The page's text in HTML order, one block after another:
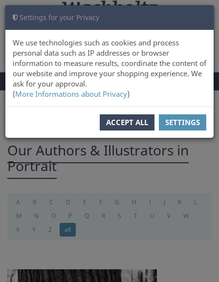
Settings for your Privacy
We use technologies such as cookies and process
personal data such as IP addresses or browser
information to measure results, coordinate the content of
our website and improve your shopping experience. We
ask for your approval.
(More Informations about Privacy)
ACCEPT ALL SETTINGS
LOG IN CART 0
TOGGLE
NAVIGATION
Menu
Our Authors & Illustrators in
Portrait
A B C D E F G H I J K
L
M
N O P Q R S T U V
W
X
Y Z all